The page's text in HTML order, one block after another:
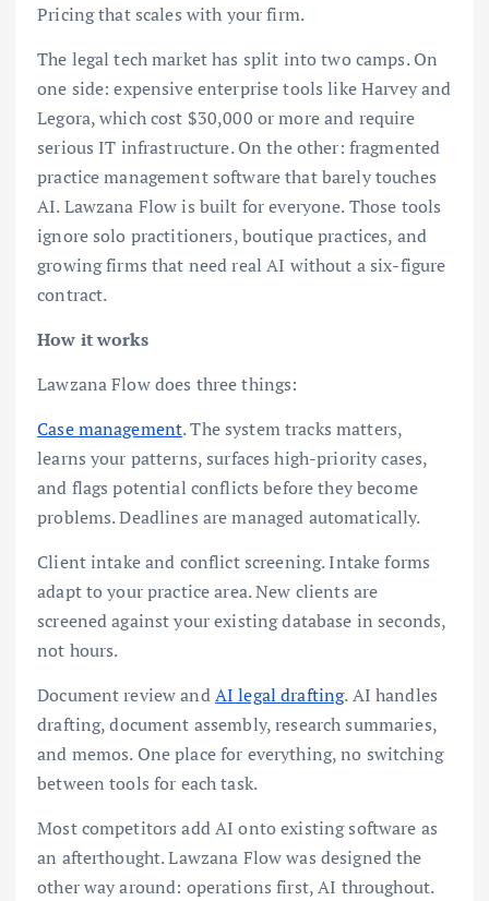
Pricing that scales with your firm.
The legal tech market has split into two camps. On
one side: expensive enterprise tools like Harvey and
Legora, which cost $30,000 or more and require
serious IT infrastructure. On the other: fragmented
practice management software that barely touches
AI. Lawzana Flow is built for everyone. Those tools
ignore solo practitioners, boutique practices, and
growing firms that need real AI without a six-figure
contract.
How it works
Lawzana Flow does three things:
Case management. The system tracks matters,
learns your patterns, surfaces high-priority cases,
and flags potential conflicts before they become
problems. Deadlines are managed automatically.
Client intake and conflict screening. Intake forms
adapt to your practice area. New clients are
screened against your existing database in seconds,
not hours.
Document review andAI legal drafting. AI handles
drafting, document assembly, research summaries,
and memos. One place for everything, no switching
between tools for each task.
Most competitors add AI onto existing software as
an afterthought. Lawzana Flow was designed the
other way around: operations first, AI throughout.